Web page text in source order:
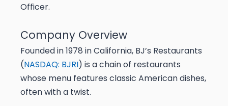
Officer.
Company Overview
Founded in 1978 in California, BJ’s Restaurants
(NASDAQ: BJRI) is a chain of restaurants
whose menu features classic American dishes,
often with a twist.